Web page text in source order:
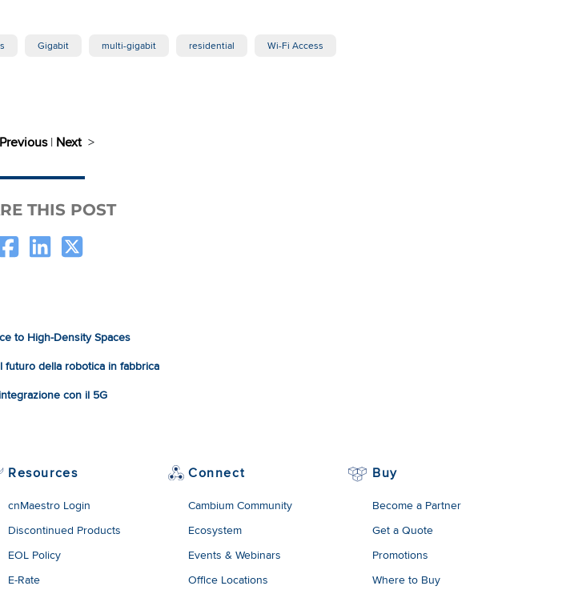
Gigabit multi-gigabit residential Wi-Fi Access
Previous| Next>
THIS POST
to High-Density Spaces
della robotica in fabbrica
con il 5G
Resources
cnMaestro Login
Discontinued Products
EOL Policy
E-Rate
Connect
Cambium Community
Ecosystem
Events & Webinars
Office Locations
Buy
Become a Partner
Get a Quote
Promotions
Where to Buy